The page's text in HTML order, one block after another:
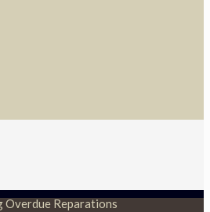
Overdue Reparations